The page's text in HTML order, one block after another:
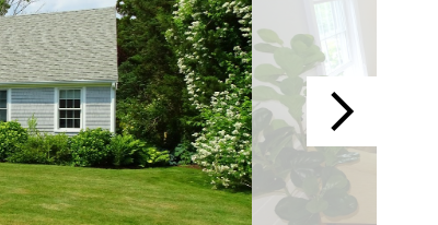
Green Initiative
THINGS TO DO
Vacation Planner
Beaches
Events